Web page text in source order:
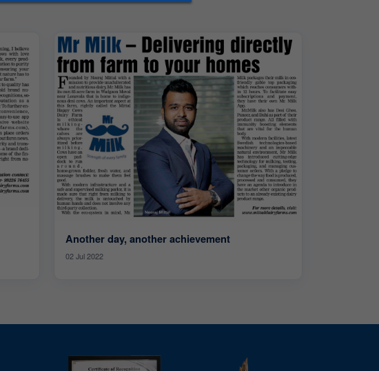
Another day, another achievement
02 Jul 2022